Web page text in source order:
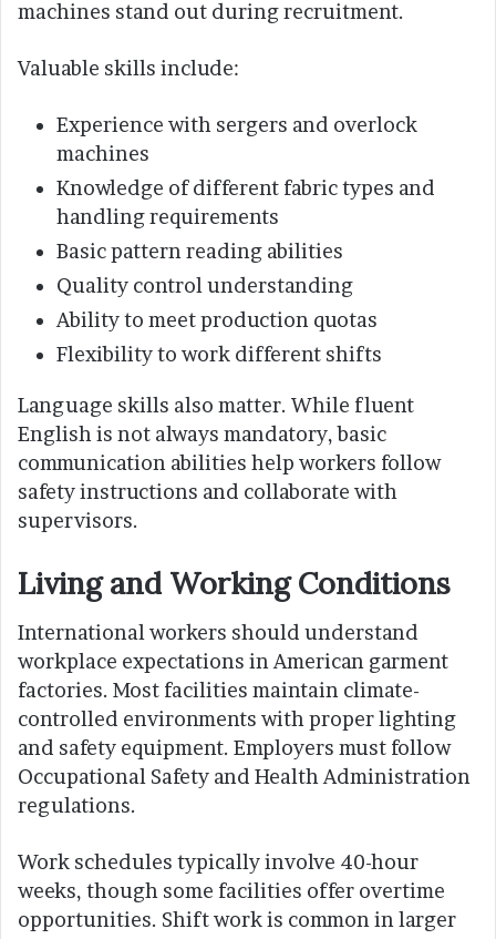
machines stand out during recruitment.
Valuable skills include:
Experience with sergers and overlock
machines
Knowledge of different fabric types and
handling requirements
Basic pattern reading abilities
Quality control understanding
Ability to meet production quotas
Flexibility to work different shifts
Language skills also matter. While fluent
English is not always mandatory, basic
communication abilities help workers follow
safety instructions and collaborate with
supervisors.
Living and Working Conditions
International workers should understand
workplace expectations in American garment
factories. Most facilities maintain climate-
controlled environments with proper lighting
and safety equipment. Employers must follow
Occupational Safety and Health Administration
regulations.
Work schedules typically involve 40-hour
weeks, though some facilities offer overtime
opportunities. Shift work is common in larger